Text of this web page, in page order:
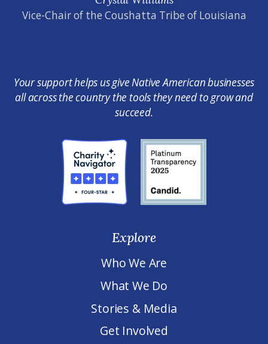
Vice-Chair of the Coushatta Tribe of Louisiana
Your support helps us give Native American businesses
all across the country the tools they need to grow and
succeed.
Explore
Who We Are
What We Do
Stories & Media
Get Involved